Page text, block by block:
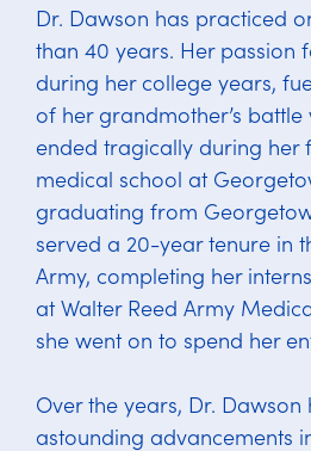
Dr. Dawson has practiced
than 40 years. Her passion
during her college years,
of her grandmother’s
ended tragically during her
medical school at
graduating from
served a 20-year tenure in
Army, completing her
at Walter Reed Army
she went on to spend her
Over the years, Dr. Dawson
astounding advancements